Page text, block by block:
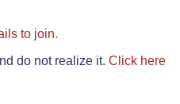
to join.
do not realize it. Click here